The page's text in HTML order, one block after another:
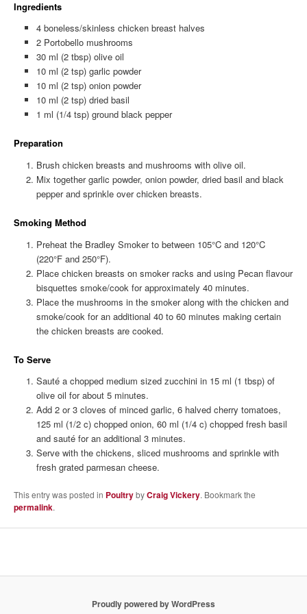
Ingredients
4 boneless/skinless chicken breast halves
2 Portobello mushrooms
30 ml (2 tbsp) olive oil
10 ml (2 tsp) garlic powder
10 ml (2 tsp) onion powder
10 ml (2 tsp) dried basil
1 ml (1/4 tsp) ground black pepper
Preparation
Brush chicken breasts and mushrooms with olive oil.
Mix together garlic powder, onion powder, dried basil and black
pepper and sprinkle over chicken breasts.
Smoking Method
Preheat the Bradley Smoker to between 105°C and 120°C
(220°F and 250°F).
Place chicken breasts on smoker racks and using Pecan flavour
bisquettes smoke/cook for approximately 40 minutes.
Place the mushrooms in the smoker along with the chicken and
smoke/cook for an additional 40 to 60 minutes making certain
the chicken breasts are cooked.
To Serve
Sauté a chopped medium sized zucchini in 15 ml (1 tbsp) of
olive oil for about 5 minutes.
Add 2 or 3 cloves of minced garlic, 6 halved cherry tomatoes,
125 ml (1/2 c) chopped onion, 60 ml (1/4 c) chopped fresh basil
and sauté for an additional 3 minutes.
Serve with the chickens, sliced mushrooms and sprinkle with
fresh grated parmesan cheese.
This entry was posted in PoultrybyCraig Vickery. Bookmark the
permalink.
Proudly powered by WordPress